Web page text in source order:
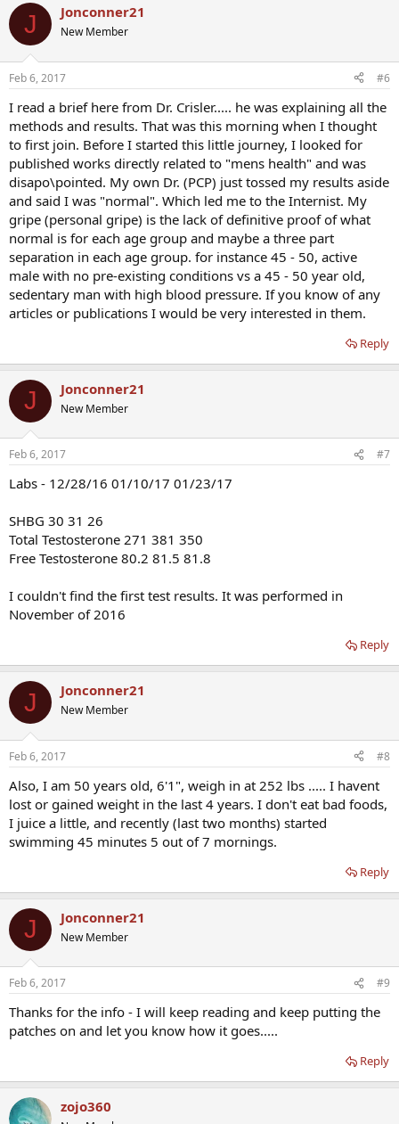
J Jonconner21
New Member
Feb 6, 2017 #6
I read a brief here from Dr. Crisler..... he was explaining all the
methods and results. That was this morning when I thought
to first join. Before I started this little journey, I looked for
published works directly related to "mens health" and was
disapo\pointed. My own Dr. (PCP) just tossed my results aside
and said I was "normal". Which led me to the Internist. My
gripe (personal gripe) is the lack of definitive proof of what
normal is for each age group and maybe a three part
separation in each age group. for instance 45 - 50, active
male with no pre-existing conditions vs a 45 - 50 year old,
sedentary man with high blood pressure. If you know of any
articles or publications I would be very interested in them.
Reply
J Jonconner21
New Member
Feb 6, 2017 #7
Labs - 12/28/16 01/10/17 01/23/17
SHBG 30 31 26
Total Testosterone 271 381 350
Free Testosterone 80.2 81.5 81.8
I couldn't find the first test results. It was performed in
November of 2016
Reply
J Jonconner21
New Member
Feb 6, 2017 #8
Also, I am 50 years old, 6'1", weigh in at 252 lbs ..... I havent
lost or gained weight in the last 4 years. I don't eat bad foods,
I juice a little, and recently (last two months) started
swimming 45 minutes 5 out of 7 mornings.
Reply
J Jonconner21
New Member
Feb 6, 2017 #9
Thanks for the info - I will keep reading and keep putting the
patches on and let you know how it goes.....
Reply
zojo360